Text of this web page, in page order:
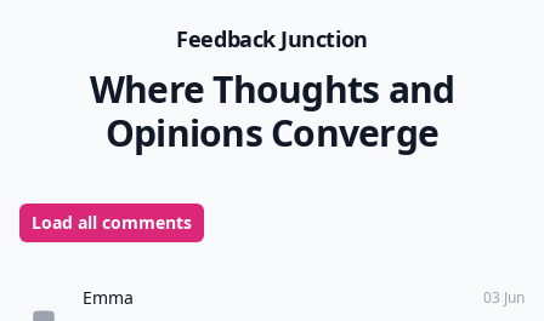
Feedback Junction
Where Thoughts and
Opinions Converge
Load all comments
Emma 03 Jun